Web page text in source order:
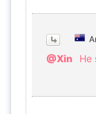
@Xin He